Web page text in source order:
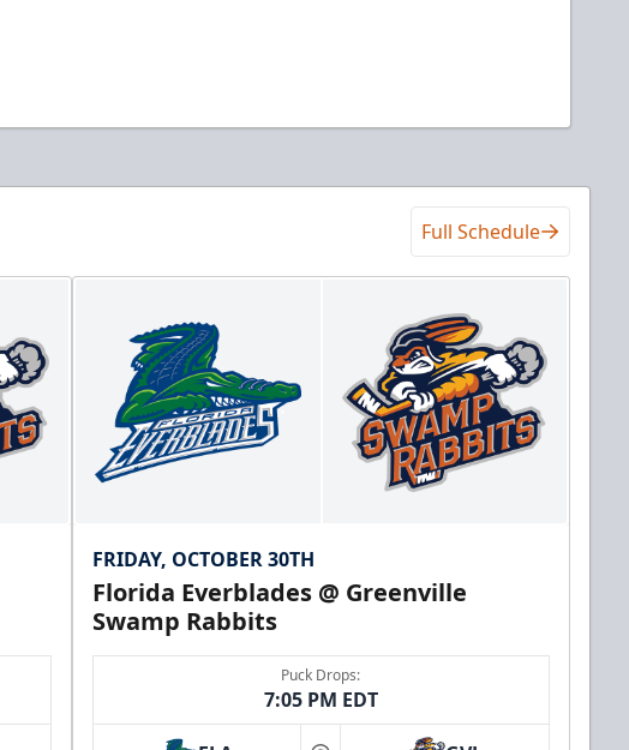
Full Schedule
FRIDAY, OCTOBER 30TH
Florida Everblades @ Greenville
Swamp Rabbits
Puck Drops:
7:05 PM EDT